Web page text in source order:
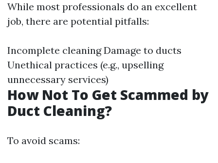
While most professionals do an excellent
job, there are potential pitfalls:
Incomplete cleaning Damage to ducts
Unethical practices (e.g., upselling
unnecessary services)
How Not To Get Scammed by
Duct Cleaning?
To avoid scams: